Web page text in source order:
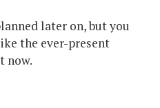
later on, but you
the ever-present
now.